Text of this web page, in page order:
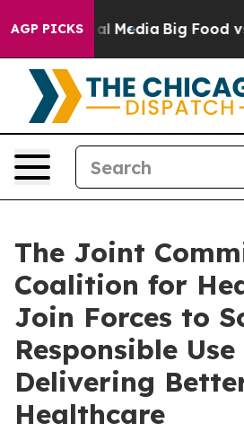
AGP PICKS
Social Media Big Food vs.
The Joint
Coalition for
Join Forces to
Responsible
Delivering
Healthcare